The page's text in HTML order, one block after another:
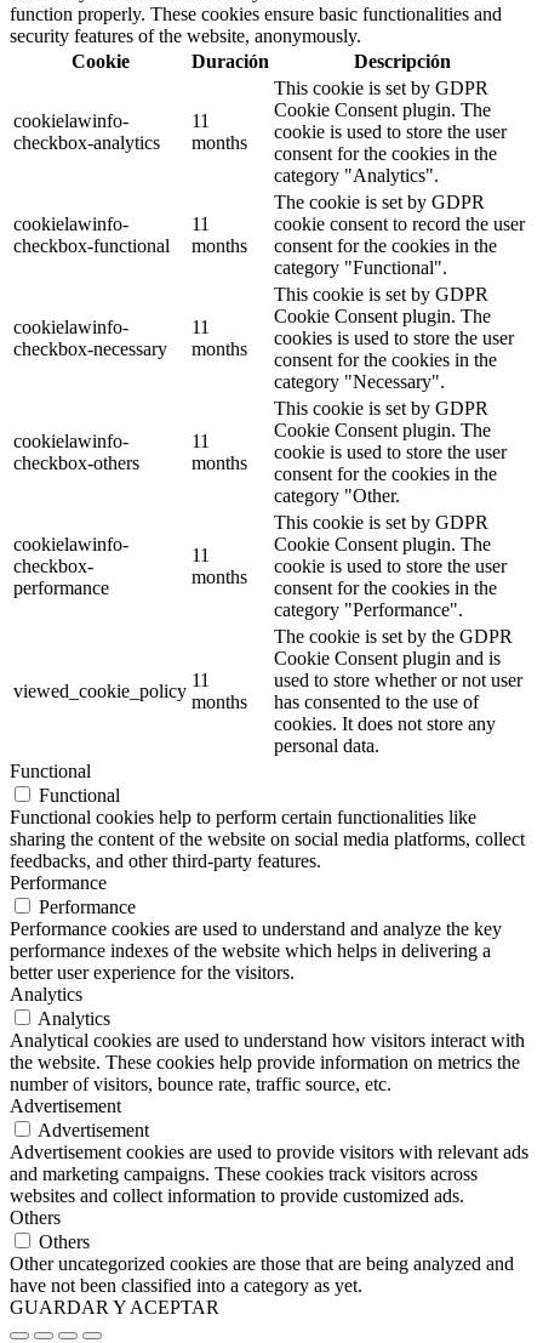
function properly. These cookies ensure basic functionalities and
security features of the website, anonymously.
Cookie
Duración Descripción
cookielawinfo-
checkbox-analytics
11
months
This cookie is set by GDPR
Cookie Consent plugin. The
cookie is used to store the user
consent for the cookies in the
category "Analytics".
cookielawinfo-
checkbox-functional
11
months
The cookie is set by GDPR
cookie consent to record the user
consent for the cookies in the
category "Functional".
cookielawinfo-
checkbox-necessary
11
months
This cookie is set by GDPR
Cookie Consent plugin. The
cookies is used to store the user
consent for the cookies in the
category "Necessary".
cookielawinfo-
checkbox-others
11
months
This cookie is set by GDPR
Cookie Consent plugin. The
cookie is used to store the user
consent for the cookies in the
category "Other.
cookielawinfo-
checkbox-
performance
11
months
This cookie is set by GDPR
Cookie Consent plugin. The
cookie is used to store the user
consent for the cookies in the
category "Performance".
viewed_cookie_policy
11
months
The cookie is set by the GDPR
Cookie Consent plugin and is
used to store whether or not user
has consented to the use of
cookies. It does not store any
personal data.
Functional
Functional
Functional cookies help to perform certain functionalities like
sharing the content of the website on social media platforms, collect
feedbacks, and other third-party features.
Performance
Performance
Performance cookies are used to understand and analyze the key
performance indexes of the website which helps in delivering a
better user experience for the visitors.
Analytics
Analytics
Analytical cookies are used to understand how visitors interact with
the website. These cookies help provide information on metrics the
number of visitors, bounce rate, traffic source, etc.
Advertisement
Advertisement
Advertisement cookies are used to provide visitors with relevant ads
and marketing campaigns. These cookies track visitors across
websites and collect information to provide customized ads.
Others
Others
Other uncategorized cookies are those that are being analyzed and
have not been classified into a category as yet.
GUARDAR Y ACEPTAR